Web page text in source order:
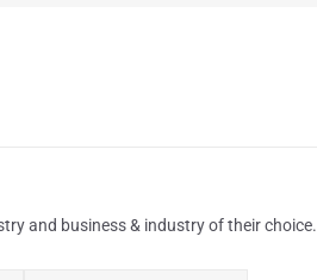
and business & industry of their choice.